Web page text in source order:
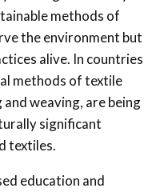
methods of
the environment but
alive. In countries
methods of textile
weaving, are being
significant
textiles.
education and